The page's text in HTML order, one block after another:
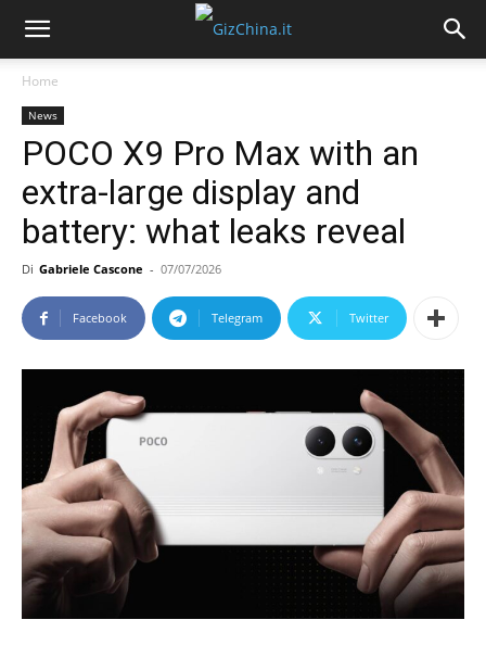
Home
News
POCO X9 Pro Max with an
extra-large display and
battery: what leaks reveal
Di Gabriele Cascone - 07/07/2026
Facebook Telegram Twitter